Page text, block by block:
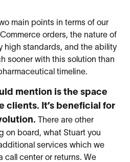
main points in terms of our
orders, the nature of
high standards, and the ability
sooner with this solution than
timeline.
mention is the space
clients. It’s beneficial for
There are other
on board, what Stuart you
services which we
call center or returns. We